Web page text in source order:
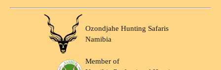
Ozondjahe Hunting Safaris
Namibia
Member of